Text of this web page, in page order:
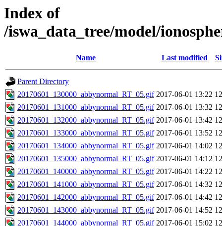
Index of
/iswa_data_tree/model/
Name Last modified
Parent Directory
20170601_130000_abbynormal_RT_05.gif 2017-06-01 13:22
20170601_131000_abbynormal_RT_05.gif 2017-06-01 13:32
20170601_132000_abbynormal_RT_05.gif 2017-06-01 13:42
20170601_133000_abbynormal_RT_05.gif 2017-06-01 13:52
20170601_134000_abbynormal_RT_05.gif 2017-06-01 14:02
20170601_135000_abbynormal_RT_05.gif 2017-06-01 14:12
20170601_140000_abbynormal_RT_05.gif 2017-06-01 14:22
20170601_141000_abbynormal_RT_05.gif 2017-06-01 14:32
20170601_142000_abbynormal_RT_05.gif 2017-06-01 14:42
20170601_143000_abbynormal_RT_05.gif 2017-06-01 14:52
20170601_144000_abbynormal_RT_05.gif 2017-06-01 15:02